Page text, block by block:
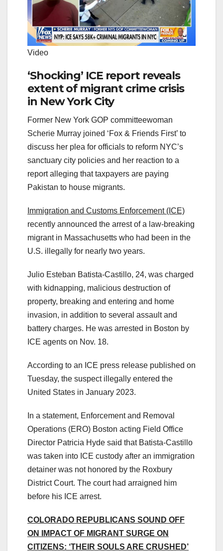
Video
‘Shocking’ ICE report reveals
extent of migrant crime crisis
in New York City
Former New York GOP committeewoman
Scherie Murray joined ‘Fox & Friends First’ to
discuss her plea for officials to reform NYC’s
sanctuary city policies and her reaction to a
report alleging that taxpayers are paying
Pakistan to house migrants.
Immigration and Customs Enforcement (ICE)
recently announced the arrest of a law-breaking
migrant in Massachusetts who had been in the
U.S. illegally for nearly two years.
Julio Esteban Batista-Castillo, 24, was charged
with kidnapping, malicious destruction of
property, breaking and entering and home
invasion, in addition to several assault and
battery charges. He was arrested in Boston by
ICE agents on Nov. 18.
According to an ICE press release published on
Tuesday, the suspect illegally entered the
United States in January 2023.
In a statement, Enforcement and Removal
Operations (ERO) Boston acting Field Office
Director Patricia Hyde said that Batista-Castillo
was taken into ICE custody after an immigration
detainer was not honored by the Roxbury
District Court. The court had arraigned him
before his ICE arrest.
COLORADO REPUBLICANS SOUND OFF
ON IMPACT OF MIGRANT SURGE ON
CITIZENS: ‘THEIR SOULS ARE CRUSHED’